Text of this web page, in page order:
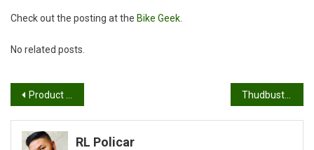
Check out the posting at the Bike Geek
No related posts.
Post
navigation
Product Review: Fezzari Alta Peak Thudbuster Seatpost Installed
RL Policar